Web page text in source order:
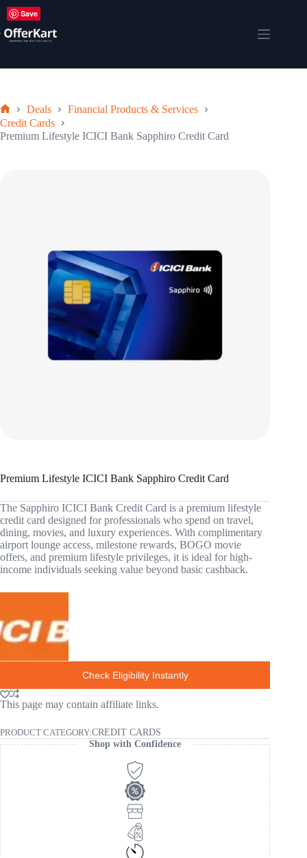
Skip
to
content
Shopping
Home
Deals
Financial Products & Services
Credit Cards
Premium Lifestyle ICICI Bank Sapphiro Credit Card
Save
Premium Lifestyle ICICI Bank Sapphiro Credit Card
The Sapphiro ICICI Bank Credit Card is a premium lifestyle
credit card designed for professionals who spend on travel,
dining, movies, and luxury experiences. With complimentary
airport lounge access, milestone rewards, BOGO movie
offers, and premium lifestyle privileges, it is ideal for high-
income individuals seeking value beyond basic cashback.
Check Eligibility Instantly
This page may contain affiliate links.
PRODUCT CATEGORY:CREDIT CARDS
Shop with Confidence